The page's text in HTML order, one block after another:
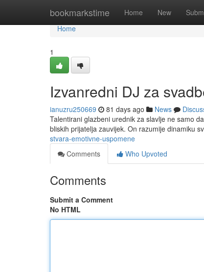
bookmarkstime Home New
Home
Home
1
Izvanredni DJ za
ianuzru250669 81 days ago News
Talentirani glazbeni urednik za slavlje ne samo
bliskih prijatelja zauvijek. On razumije dinamiku
stvara-emotivne-uspomene
Comments
Who Upvoted
Comments
Submit a Comment
No HTML